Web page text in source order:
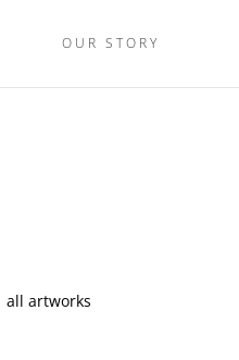
OUR STORY
all artworks